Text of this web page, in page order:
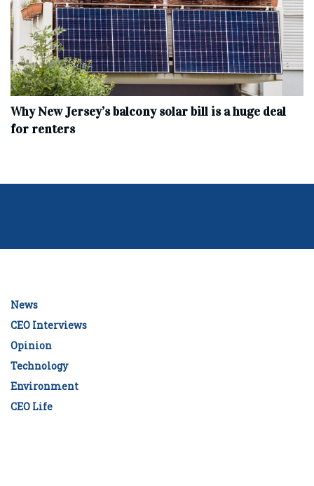
Why New Jersey’s balcony solar bill is a huge deal
for renters
News
CEO Interviews
Opinion
Technology
Environment
CEO Life